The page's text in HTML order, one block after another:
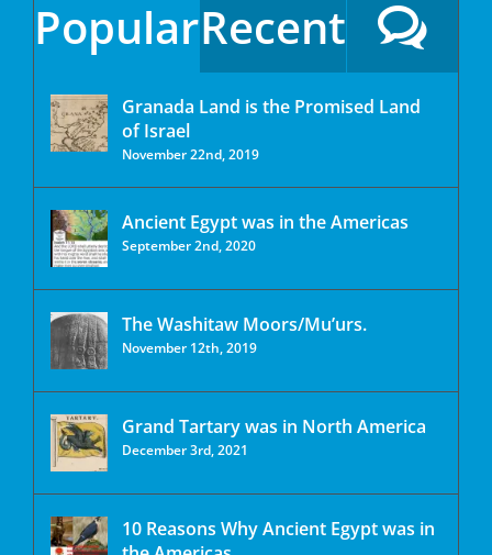
PopularRecent
Granada Land is the Promised Land
of Israel
November 22nd, 2019
Ancient Egypt was in the Americas
September 2nd, 2020
The Washitaw Moors/Mu’urs.
November 12th, 2019
Grand Tartary was in North America
December 3rd, 2021
10 Reasons Why Ancient Egypt was in